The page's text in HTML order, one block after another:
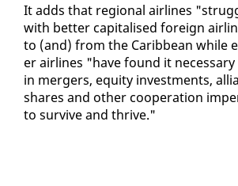
It adds that re­gion­al air­lines
with bet­ter cap­i­talised for­eign
to (and) from the Caribbean while
er air­lines "have found it
in merg­ers, eq­ui­ty in­vest­ments,
shares and oth­er co­op­er­a­tion
to sur­vive and thrive."